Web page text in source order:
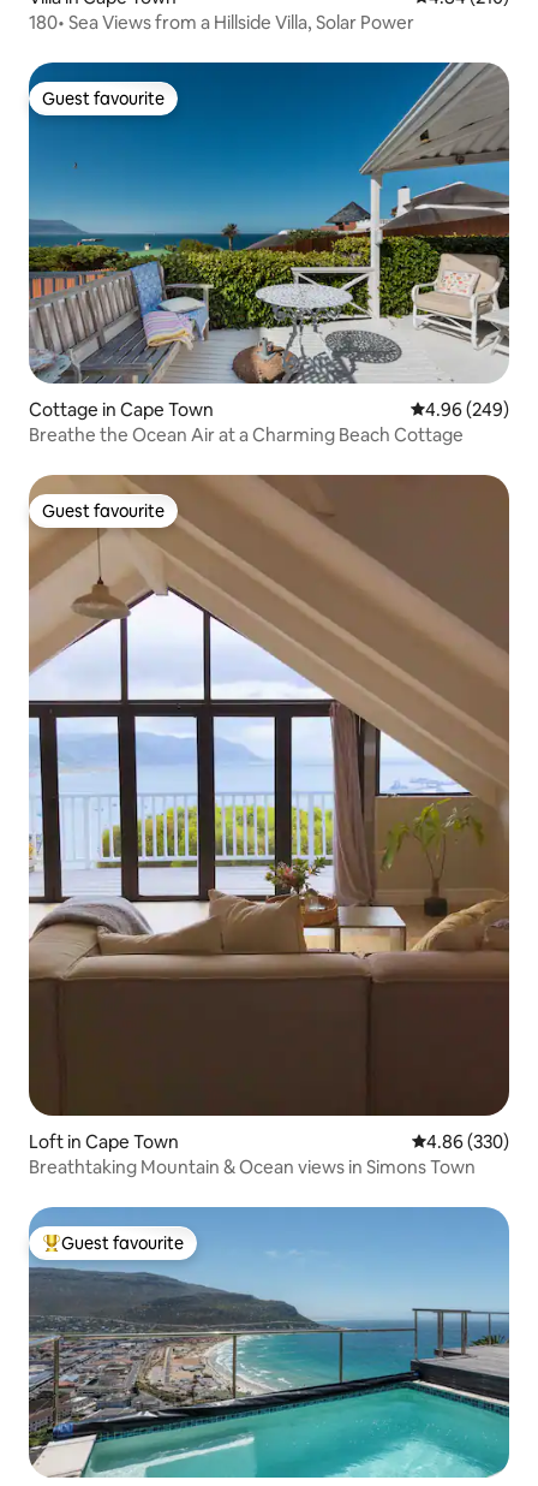
180• Sea Views from a Hillside Villa, Solar Power
Guest favourite
Guest favourite
Cottage in Cape Town 4.96 out of 5
4.96 (249)
Breathe the Ocean Air at a Charming Beach Cottage
Guest favourite
Guest favourite
Loft in Cape Town 4.86 out of 5
4.86 (330)
Breathtaking Mountain & Ocean views in Simons Town
Top guest favourite
Guest favourite